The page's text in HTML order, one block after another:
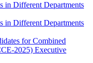
in Different Departments
in Different Departments
for Combined
2025) Executive